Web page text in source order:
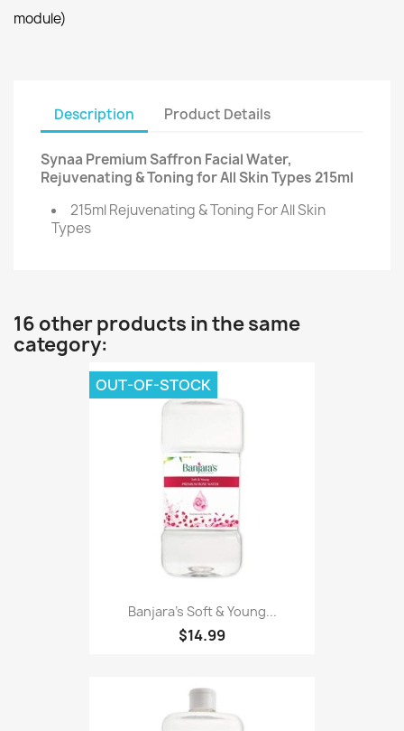
module)
Description Product Details
Synaa Premium Saffron Facial Water,
Rejuvenating & Toning for All Skin Types 215ml
215ml Rejuvenating & Toning For All Skin
Types
16 other products in the same
category:
Banjara's Soft & Young...
$14.99
OUT-OF-STOCK